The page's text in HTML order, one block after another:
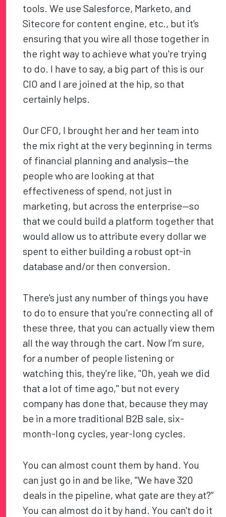
tools. We use Salesforce, Marketo, and
Sitecore for content engine, etc., but it's
ensuring that you wire all those together in
the right way to achieve what you're trying
to do. I have to say, a big part of this is our
CIO and I are joined at the hip, so that
certainly helps.
Our CFO, I brought her and her team into
the mix right at the very beginning in terms
of financial planning and analysis—the
people who are looking at that
effectiveness of spend, not just in
marketing, but across the enterprise—so
that we could build a platform together that
would allow us to attribute every dollar we
spent to either building a robust opt-in
database and/or then conversion.
There's just any number of things you have
to do to ensure that you're connecting all of
these three, that you can actually view them
all the way through the cart. Now I’m sure,
for a number of people listening or
watching this, they're like, "Oh, yeah we did
that a lot of time ago," but not every
company has done that, because they may
be in a more traditional B2B sale, six-
month-long cycles, year-long cycles.
You can almost count them by hand. You
can just go in and be like, "We have 320
deals in the pipeline, what gate are they at?”
You can almost do it by hand. You can't do it